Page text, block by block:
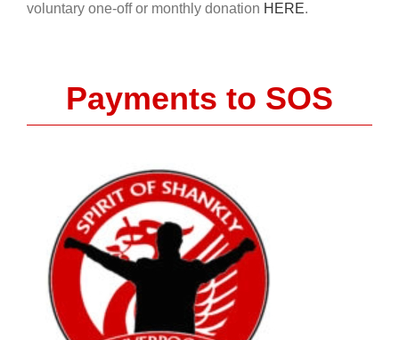
voluntary one-off or monthly donation HERE.
Payments to SOS